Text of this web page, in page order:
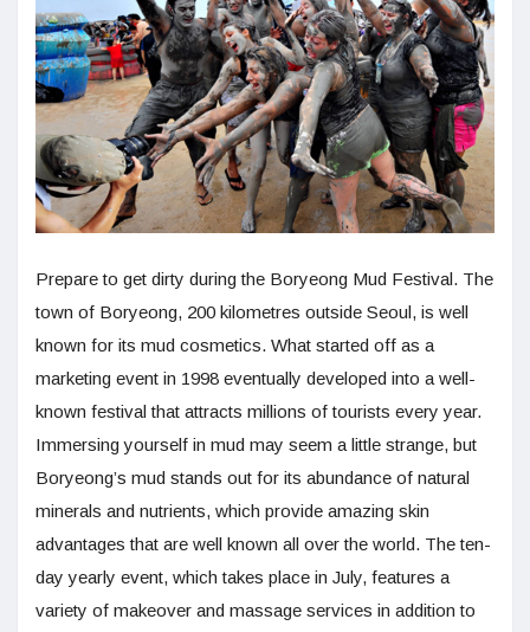
Prepare to get dirty during the Boryeong Mud Festival. The
town of Boryeong, 200 kilometres outside Seoul, is well
known for its mud cosmetics. What started off as a
marketing event in 1998 eventually developed into a well-
known festival that attracts millions of tourists every year.
Immersing yourself in mud may seem a little strange, but
Boryeong’s mud stands out for its abundance of natural
minerals and nutrients, which provide amazing skin
advantages that are well known all over the world. The ten-
day yearly event, which takes place in July, features a
variety of makeover and massage services in addition to